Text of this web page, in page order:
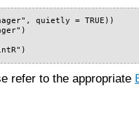
quietly = TRUE))
refer to the appropriate